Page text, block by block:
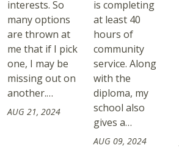
interests. So
many options
are thrown at
me that if I pick
one, I may be
missing out on
another.…
AUG 21, 2024
is completing
at least 40
hours of
community
service. Along
with the
diploma, my
school also
gives a…
AUG 09, 2024